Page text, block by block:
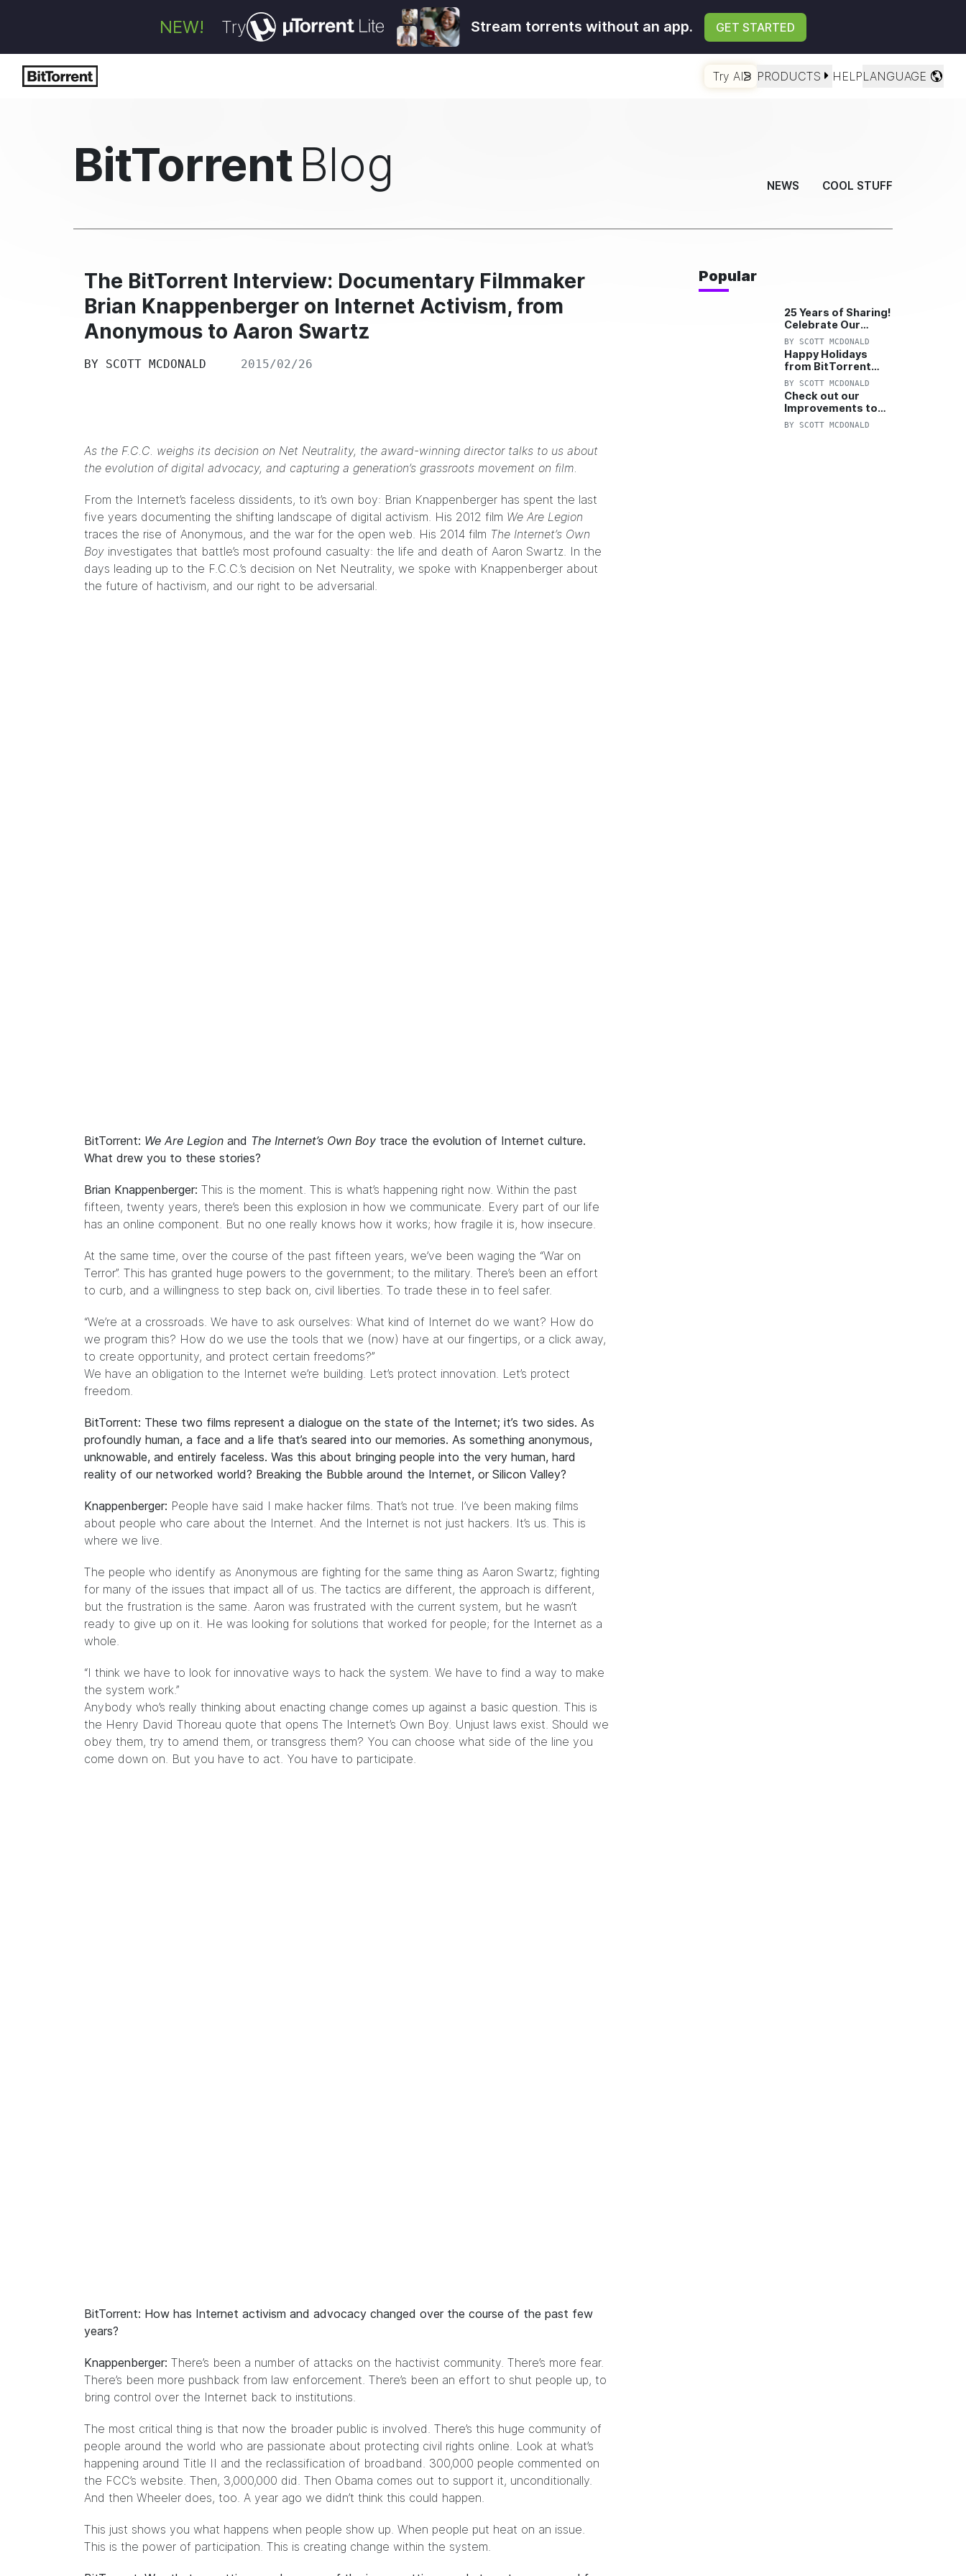
NEW! Try Stream torrents without an app. GET STARTED
Try AI PRODUCTS HELPLANGUAGE
BitTorrentBlog NEWS COOL STUFF
The BitTorrent Interview: Documentary Filmmaker
Brian Knappenberger on Internet Activism, from
Anonymous to Aaron Swartz
BY SCOTT MCDONALD 2015/02/26
As the F.C.C. weighs its decision on Net Neutrality, the award-winning director talks to us about
the evolution of digital advocacy, and capturing a generation’s grassroots movement on film.
From the Internet’s faceless dissidents, to it’s own boy: Brian Knappenberger has spent the last
five years documenting the shifting landscape of digital activism. His 2012 film We Are Legion
traces the rise of Anonymous, and the war for the open web. His 2014 film The Internet’s Own
Boy investigates that battle’s most profound casualty: the life and death of Aaron Swartz. In the
days leading up to the F.C.C.’s decision on Net Neutrality, we spoke with Knappenberger about
the future of hactivism, and our right to be adversarial.
BitTorrent: We Are Legion and The Internet’s Own Boy trace the evolution of Internet culture.
What drew you to these stories?
Brian Knappenberger: This is the moment. This is what’s happening right now. Within the past
fifteen, twenty years, there’s been this explosion in how we communicate. Every part of our life
has an online component. But no one really knows how it works; how fragile it is, how insecure.
At the same time, over the course of the past fifteen years, we’ve been waging the “War on
Terror”. This has granted huge powers to the government; to the military. There’s been an effort
to curb, and a willingness to step back on, civil liberties. To trade these in to feel safer.
“We’re at a crossroads. We have to ask ourselves: What kind of Internet do we want? How do
we program this? How do we use the tools that we (now) have at our fingertips, or a click away,
to create opportunity, and protect certain freedoms?”
We have an obligation to the Internet we’re building. Let’s protect innovation. Let’s protect
freedom.
BitTorrent: These two films represent a dialogue on the state of the Internet; it’s two sides. As
profoundly human, a face and a life that’s seared into our memories. As something anonymous,
unknowable, and entirely faceless. Was this about bringing people into the very human, hard
reality of our networked world? Breaking the Bubble around the Internet, or Silicon Valley?
Knappenberger: People have said I make hacker films. That’s not true. I’ve been making films
about people who care about the Internet. And the Internet is not just hackers. It’s us. This is
where we live.
The people who identify as Anonymous are fighting for the same thing as Aaron Swartz; fighting
for many of the issues that impact all of us. The tactics are different, the approach is different,
but the frustration is the same. Aaron was frustrated with the current system, but he wasn’t
ready to give up on it. He was looking for solutions that worked for people; for the Internet as a
whole.
“I think we have to look for innovative ways to hack the system. We have to find a way to make
the system work.”
Anybody who’s really thinking about enacting change comes up against a basic question. This is
the Henry David Thoreau quote that opens The Internet’s Own Boy. Unjust laws exist. Should we
obey them, try to amend them, or transgress them? You can choose what side of the line you
come down on. But you have to act. You have to participate.
BitTorrent: How has Internet activism and advocacy changed over the course of the past few
years?
Knappenberger: There’s been a number of attacks on the hactivist community. There’s more fear.
There’s been more pushback from law enforcement. There’s been an effort to shut people up, to
bring control over the Internet back to institutions.
The most critical thing is that now the broader public is involved. There’s this huge community of
people around the world who are passionate about protecting civil rights online. Look at what’s
happening around Title II and the reclassification of broadband. 300,000 people commented on
the FCC’s website. Then, 3,000,000 did. Then Obama comes out to support it, unconditionally.
And then Wheeler does, too. A year ago we didn’t think this could happen.
This just shows you what happens when people show up. When people put heat on an issue.
This is the power of participation. This is creating change within the system.
Popular
25 Years of Sharing!
Celebrate Our
Anniversary with
25% Off Pro Plan
BY SCOTT MCDONALD
Happy Holidays
from BitTorrent
Starts Now! 25%
OFF Pro and
Pro+VPN
BY SCOTT MCDONALD
Check out our
Improvements to
the New BitTorrent
BY SCOTT MCDONALD